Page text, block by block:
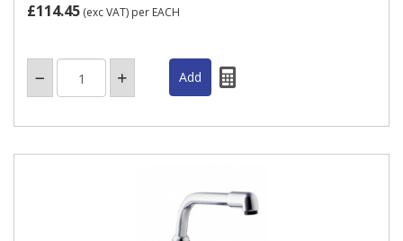
£114.45 (exc VAT) per EACH